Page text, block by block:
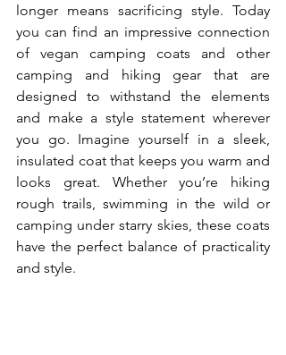
longer means sacrificing style. Today
you can find an impressive connection
of vegan camping coats and other
camping and hiking gear that are
designed to withstand the elements
and make a style statement wherever
you go. Imagine yourself in a sleek,
insulated coat that keeps you warm and
looks great. Whether you’re hiking
rough trails, swimming in the wild or
camping under starry skies, these coats
have the perfect balance of practicality
and style.